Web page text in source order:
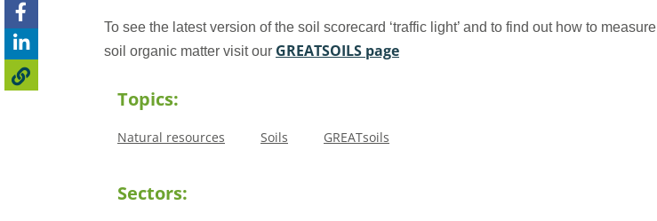
To see the latest version of the soil scorecard ‘traffic light’ and to find out how to measure
soil organic matter visit our GREATSOILS page
Topics:
Natural resources Soils GREATsoils
Sectors: